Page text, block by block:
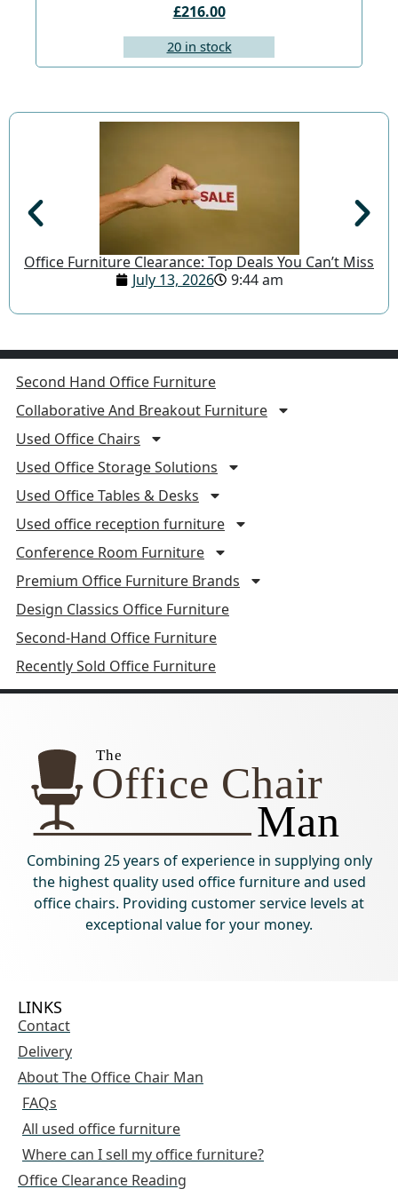
£216.00
20 in stock
Office Furniture Clearance: Top Deals You Can’t Miss
July 13, 2026
9:44 am
Second Hand Office Furniture
Collaborative And Breakout Furniture
Used Office Chairs
Used Office Storage Solutions
Used Office Tables & Desks
Used office reception furniture
Conference Room Furniture
Premium Office Furniture Brands
Design Classics Office Furniture
Second-Hand Office Furniture
Recently Sold Office Furniture
Combining 25 years of experience in supplying only
the highest quality used office furniture and used
office chairs. Providing customer service levels at
exceptional value for your money.
LINKS
Contact
Delivery
About The Office Chair Man
FAQs
All used office furniture
Where can I sell my office furniture?
Office Clearance Reading